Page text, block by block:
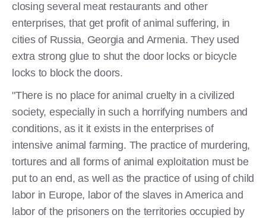
closing several meat restaurants and other
enterprises, that get profit of animal suffering, in
cities of Russia, Georgia and Armenia. They used
extra strong glue to shut the door locks or bicycle
locks to block the doors.
"There is no place for animal cruelty in a civilized
society, especially in such a horrifying numbers and
conditions, as it it exists in the enterprises of
intensive animal farming. The practice of murdering,
tortures and all forms of animal exploitation must be
put to an end, as well as the practice of using of child
labor in Europe, labor of the slaves in America and
labor of the prisoners on the territories occupied by